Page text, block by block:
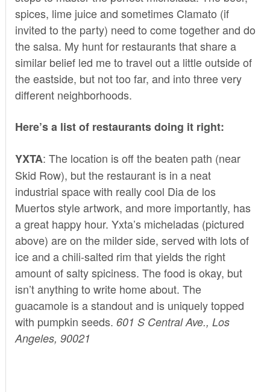
spices, lime juice and sometimes Clamato (if
invited to the party) need to come together and do
the salsa. My hunt for restaurants that share a
similar belief led me to travel out a little outside of
the eastside, but not too far, and into three very
different neighborhoods.
Here’s a list of restaurants doing it right:
YXTA: The location is off the beaten path (near
Skid Row), but the restaurant is in a neat
industrial space with really cool Dia de los
Muertos style artwork, and more importantly, has
a great happy hour. Yxta’s micheladas (pictured
above) are on the milder side, served with lots of
ice and a chili-salted rim that yields the right
amount of salty spiciness. The food is okay, but
isn’t anything to write home about. The
guacamole is a standout and is uniquely topped
with pumpkin seeds. 601 S Central Ave., Los
Angeles, 90021